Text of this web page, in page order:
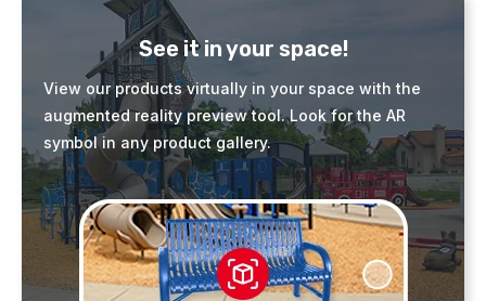
See it in your space!
View our products virtually in your space with the
augmented reality preview tool. Look for the AR
symbol in any product gallery.